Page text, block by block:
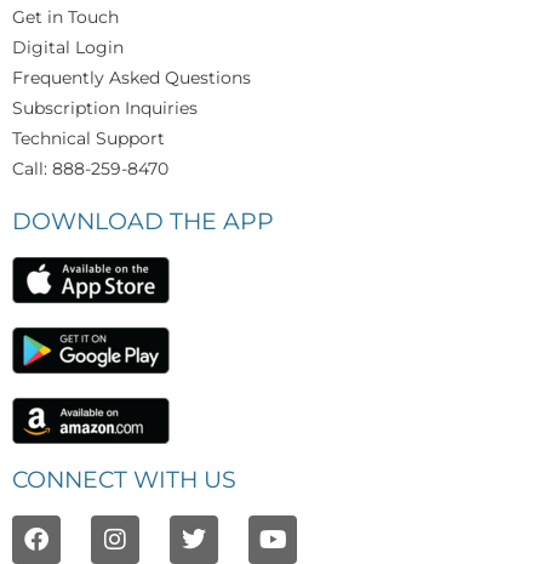
Get in Touch
Digital Login
Frequently Asked Questions
Subscription Inquiries
Technical Support
Call: 888-259-8470
DOWNLOAD THE APP
CONNECT WITH US